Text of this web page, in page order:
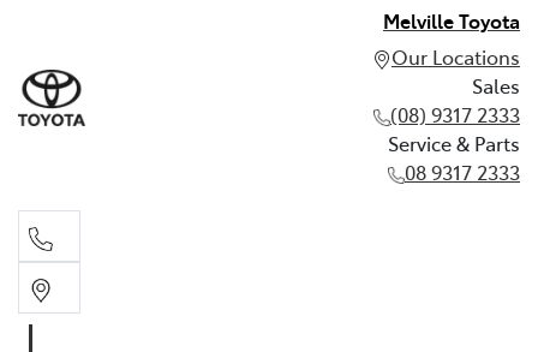
Melville Toyota
Our Locations
Sales
(08) 9317 2333
Service & Parts
08 9317 2333